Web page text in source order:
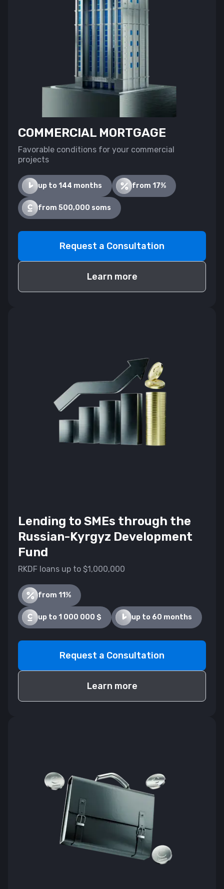
COMMERCIAL MORTGAGE
Favorable conditions for your commercial
projects
from 500,000 soms
up to 144 months from 17%
Request a Consultation
Learn more
Lending to SMEs through the
Russian-Kyrgyz Development
Fund
RKDF loans up to $1,000,000
up to 1 000 000 $ up to 60 months
from 11%
Request a Consultation
Learn more